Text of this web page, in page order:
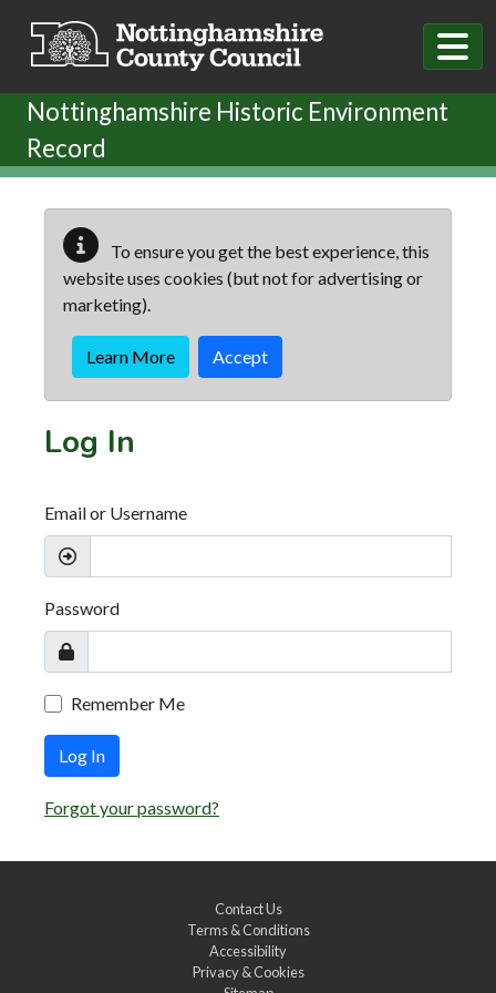
Nottinghamshire Historic Environment
Record
To ensure you get the best experience, this
website uses cookies (but not for advertising or
marketing).
Learn More Accept
Log In
Email or Username
Password
Remember Me
Log In
Forgot your password?
Contact Us
Terms & Conditions
Accessibility
Privacy & Cookies